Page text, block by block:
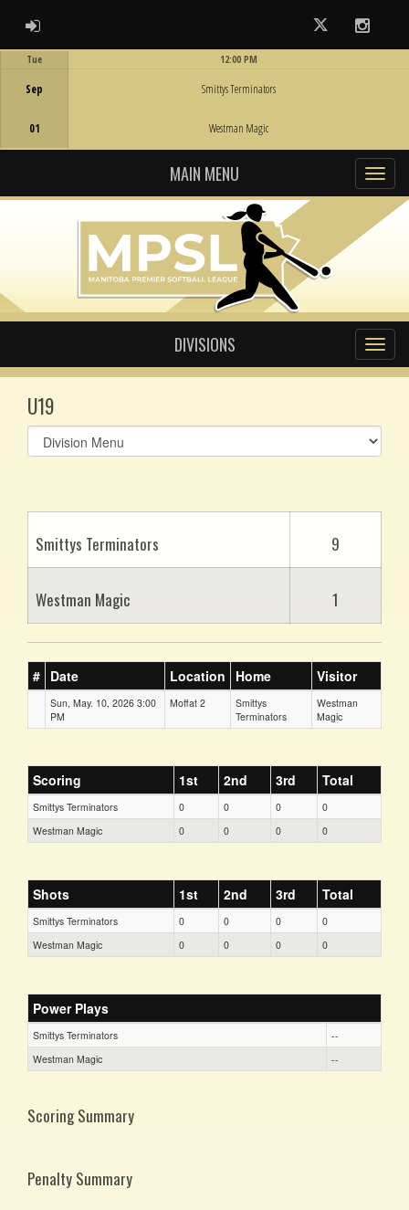
ADMIN LOGIN Twitter
Tue
Sep
01
12:00 PM
Smittys Terminators
Westman Magic
MAIN MENU
DIVISIONS
U19
Select
list(select
Smittys Terminators 9
Westman Magic 1
# Date Location Home Visitor
Sun, May. 10, 2026 3:00
PM
Moffat 2
Smittys
Terminators
Westman
Magic
Scoring 1st 2nd 3rd Total
Smittys Terminators 0 0 0
0
Westman Magic
0 0 0 0
Shots 1st 2nd 3rd Total
Smittys Terminators 0 0 0
0
Westman Magic
0 0 0 0
Power Plays
Smittys Terminators
--
Westman Magic
--
Scoring Summary
Penalty Summary